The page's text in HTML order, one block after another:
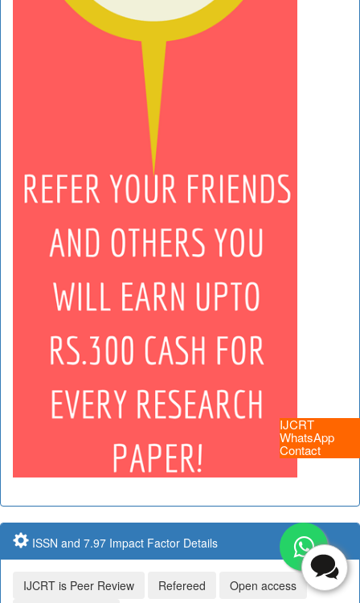
IJCRT
WhatsApp
Contact
ISSN and 7.97 Impact Factor Details
IJCRT is Peer Review Refereed Open access